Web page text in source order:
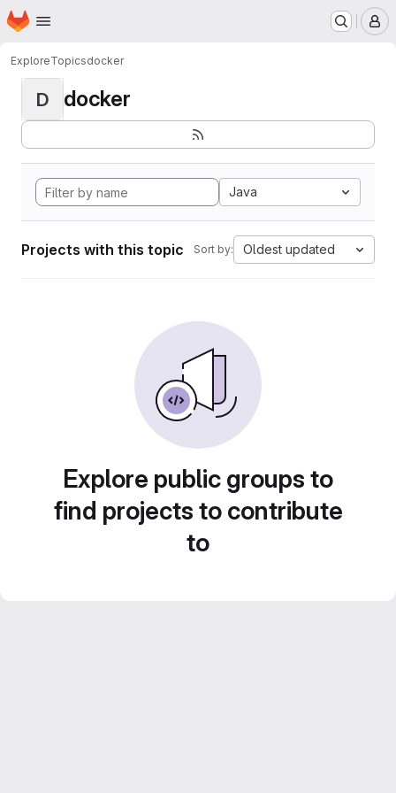
Skip to main content
Homepage
ExploreTopicsdocker
D docker
Java
Projects with this topic Sort by: Oldest updated
Explore public groups to
find projects to contribute
to